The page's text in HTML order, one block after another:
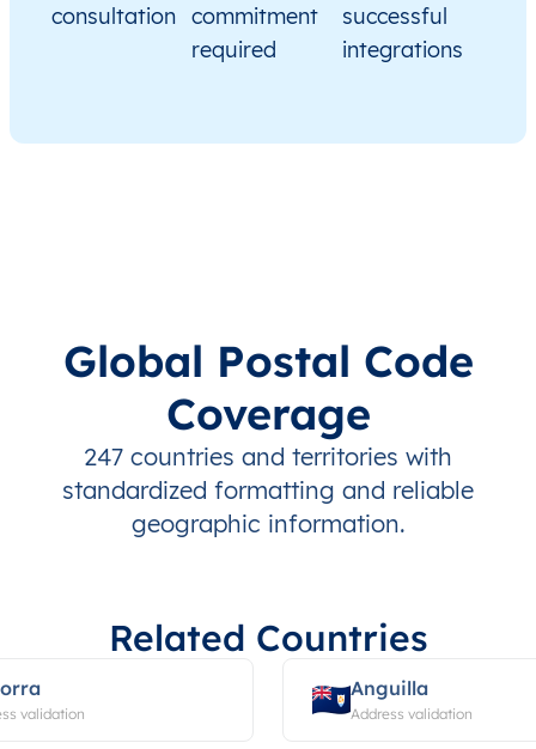
consultation commitment
required
successful
integrations
Global Postal Code
Coverage
247 countries and territories with
standardized formatting and reliable
geographic information.
Related Countries
validation
Anguilla
Address validation